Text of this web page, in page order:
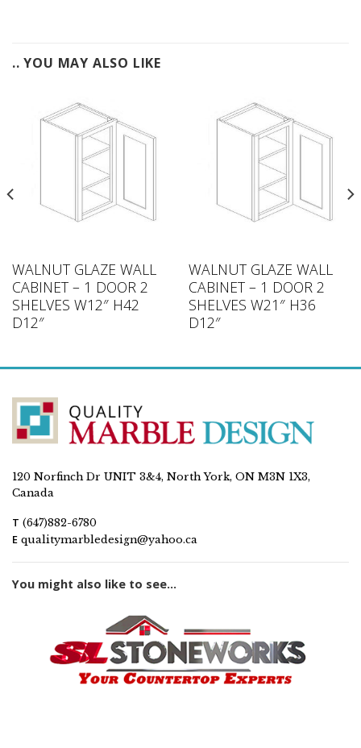
.. YOU MAY ALSO LIKE
WALNUT GLAZE WALL
CABINET – 1 DOOR 2
SHELVES W12″ H42
D12″
WALNUT GLAZE WALL
CABINET – 1 DOOR 2
SHELVES W21″ H36
D12″
120 Norfinch Dr UNIT 3&4, North York, ON M3N 1X3,
Canada
T (647)882-6780
E qualitymarbledesign@yahoo.ca
You might also like to see...